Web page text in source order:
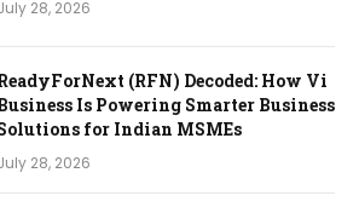
28, 2026
(RFN) Decoded: How Vi
Is Powering Smarter Business
for Indian MSMEs
28, 2026